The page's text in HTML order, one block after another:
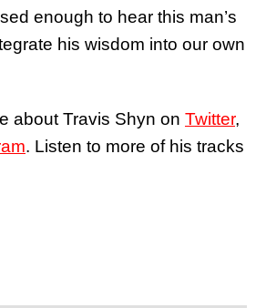
enough to hear this man’s
his wisdom into our own
about Travis Shyn on Twitter,
. Listen to more of his tracks